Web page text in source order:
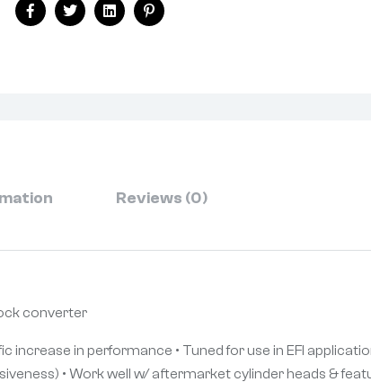
FacebookTwitterLinkedinPinterest
Reviews (0)
converter
increase in performance • Tuned for use in EFI
• Work well w/ aftermarket cylinder heads &